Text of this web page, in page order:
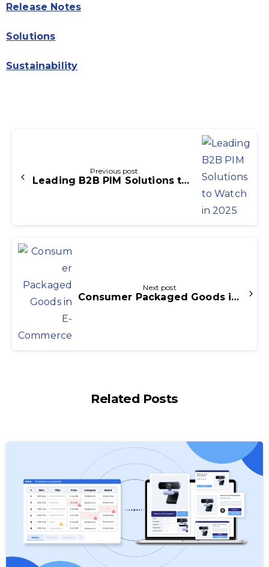
Release Notes
Solutions
Sustainability
Previous post
Leading B2B PIM Solutions to Watch in 2025
Next post
Consumer Packaged Goods in E-Commerce: Trends, Strategies, and Opportunities
Related Posts